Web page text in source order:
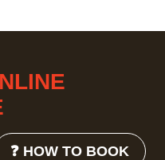
❓ HOW TO BOOK